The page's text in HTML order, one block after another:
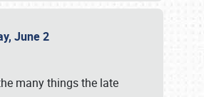
June 2
many things the late